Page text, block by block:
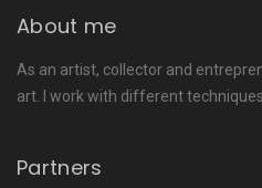
About me
As an artist, collector and
art. I work with different
Partners